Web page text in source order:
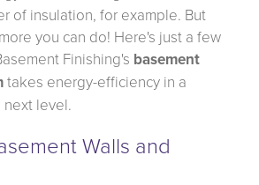
of insulation, for example. But
you can do! Here's just a few
Finishing's basement
takes energy-efficiency in a
level.
Walls and